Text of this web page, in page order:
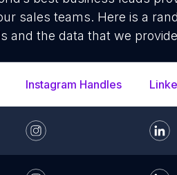
sales teams. Here is a
and the data that we
Instagram Handles